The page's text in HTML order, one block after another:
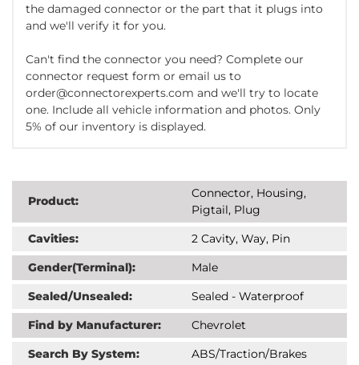
the damaged connector or the part that it plugs into
and we'll verify it for you.
Can't find the connector you need? Complete our
connector request form or email us to
order@connectorexperts.com and we'll try to locate
one. Include all vehicle information and photos. Only
5% of our inventory is displayed.
Product:
Connector, Housing,
Pigtail, Plug
Cavities:
2 Cavity, Way, Pin
Gender(Terminal):
Male
Sealed/Unsealed:
Sealed - Waterproof
Find by Manufacturer:
Chevrolet
Search By System:
ABS/Traction/Brakes